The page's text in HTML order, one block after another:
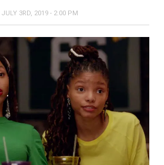
JULY 3RD, 2019 - 2:00 PM